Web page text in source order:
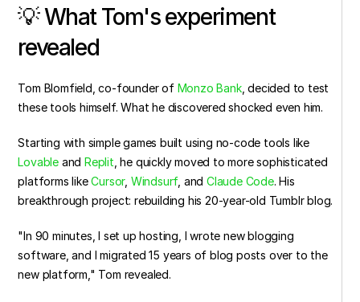
💡 What Tom's experiment
revealed
Tom Blomfield, co-founder of Monzo Bank, decided to test
these tools himself. What he discovered shocked even him.
Lovable and Replit , he quickly moved to more sophisticated
platforms like Cursor, Windsurf, and Claude Code. His
breakthrough project: rebuilding his 20-year-old Tumblr blog.
"In 90 minutes, I set up hosting, I wrote new blogging
software, and I migrated 15 years of blog posts over to the
new platform," Tom revealed.